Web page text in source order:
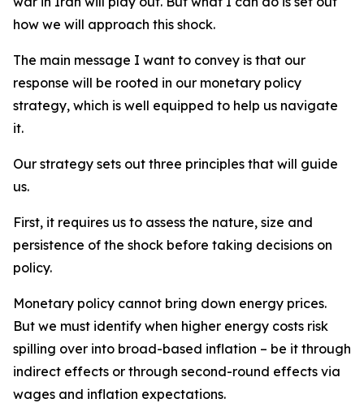
how we will approach this shock.
The main message I want to convey is that our
response will be rooted in our monetary policy
strategy, which is well equipped to help us navigate
it.
Our strategy sets out three principles that will guide
us.
First, it requires us to assess the nature, size and
persistence of the shock before taking decisions on
policy.
Monetary policy cannot bring down energy prices.
But we must identify when higher energy costs risk
spilling over into broad-based inflation – be it through
indirect effects or through second-round effects via
wages and inflation expectations.